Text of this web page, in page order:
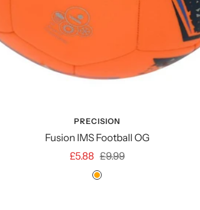
PRECISION
Fusion IMS Football OG
Sale
£5.88 Regular
price
£9.99
ORANGE